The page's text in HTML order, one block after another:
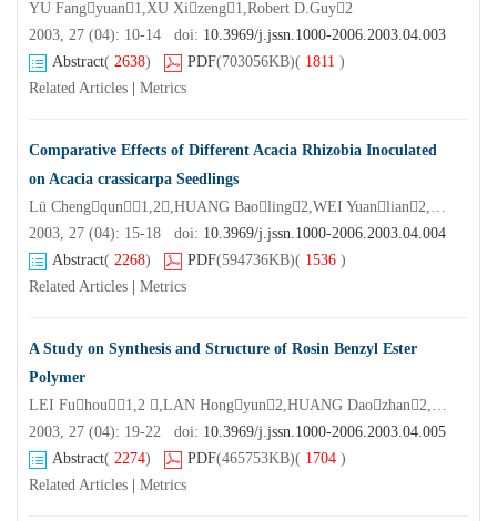
YU Fangyuan1,XU Xizeng1,Robert D.Guy2
2003, 27 (04): 10-14 doi: 10.3969/j.jssn.1000-2006.2003.04.003
Abstract( 2638) PDF(703056KB)( 1811 )
Related Articles
Metrics
Comparative Effects of Different Acacia Rhizobia Inoculated
on Acacia crassicarpa Seedlings
Lü Chengqun1,2,HUANG Baoling2,WEI Yuanlian2,YE Jianren1,WU Bo2
2003, 27 (04): 15-18 doi: 10.3969/j.jssn.1000-2006.2003.04.004
Abstract( 2268) PDF(594736KB)( 1536 )
Related Articles
Metrics
A Study on Synthesis and Structure of Rosin Benzyl Ester
Polymer
LEI Fuhou1,2 ,LAN Hongyun2,HUANG Daozhan2,AN Xinnan1*
2003, 27 (04): 19-22 doi: 10.3969/j.jssn.1000-2006.2003.04.005
Abstract( 2274) PDF(465753KB)( 1704 )
Related Articles
Metrics